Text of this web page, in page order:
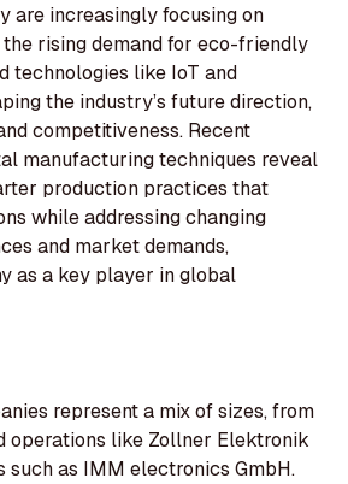
are increasingly focusing on
rising demand for eco-friendly
technologies like IoT and
the industry’s future direction,
competitiveness. Recent
manufacturing techniques reveal
production practices that
while addressing changing
and market demands,
as a key player in global
represent a mix of sizes, from
operations like Zollner Elektronik
such as IMM electronics GmbH.